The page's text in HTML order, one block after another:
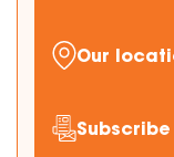
Our